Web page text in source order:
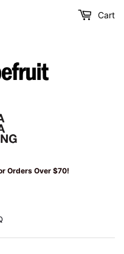
Orders Over $70!
Cart